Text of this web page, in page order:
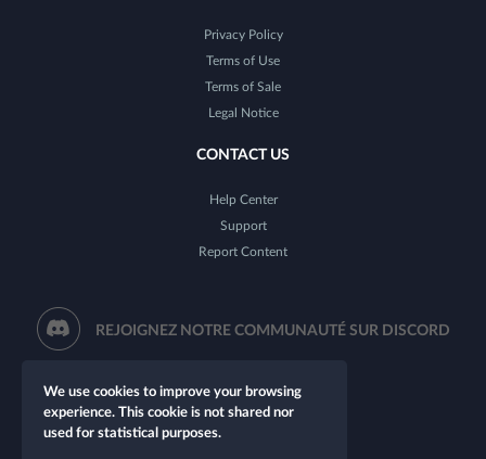
Privacy Policy
Terms of Use
Terms of Sale
Legal Notice
CONTACT US
Help Center
Support
Report Content
REJOIGNEZ NOTRE COMMUNAUTÉ SUR DISCORD
We use cookies to improve your browsing
experience. This cookie is not shared nor
used for statistical purposes.